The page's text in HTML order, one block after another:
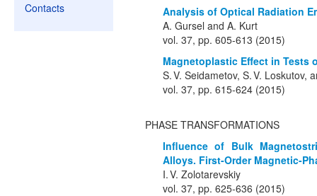
Contacts
Analysis of Optical Radiation
A. Gursel and A. Kurt
vol. 37, pp. 605-613 (2015)
Magnetoplastic Effect in Tests
S. V. Seidametov, S. V. Loskutov,
vol. 37, pp. 615-624 (2015)
PHASE TRANSFORMATIONS
Influence of Bulk
Alloys. First-Order Magnetic-
I. V. Zolotarevskiy
vol. 37, pp. 625-636 (2015)